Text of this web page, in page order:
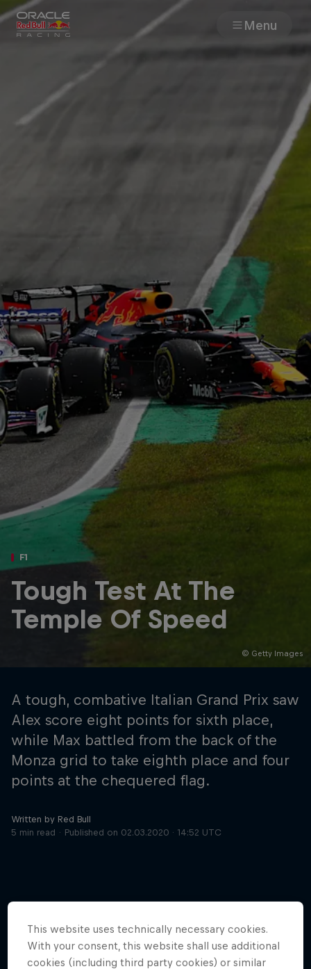
Menu
Team
Partners
Careers
About
Newsletter
Hospitality Podcast
© Getty Images
F1
Tough Test At The
Temple Of Speed
A tough, combative Italian Grand Prix saw
Alex score eight points for sixth place,
while Max battled from the back of the
Monza grid to take eighth place and four
points at the chequered flag.
Written by Red Bull
5 min read
Published on 02.03.2020 · 14:52 UTC
More like this
This website uses technically necessary cookies.
With your consent, this website shall use additional
cookies (including third party cookies) or similar